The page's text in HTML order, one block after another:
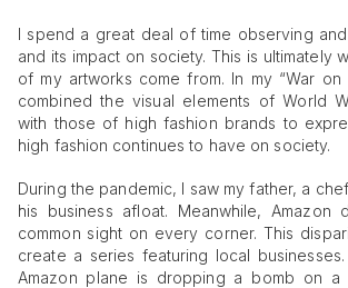
I spend a great deal of time observing
and its impact on society. This is ultimately
of my artworks come from. In my “War on
combined the visual elements of World
with those of high fashion brands to
high fashion continues to have on society.
During the pandemic, I saw my father, a
his business afloat. Meanwhile, Amazon
common sight on every corner. This
create a series featuring local
Amazon plane is dropping a bomb on a